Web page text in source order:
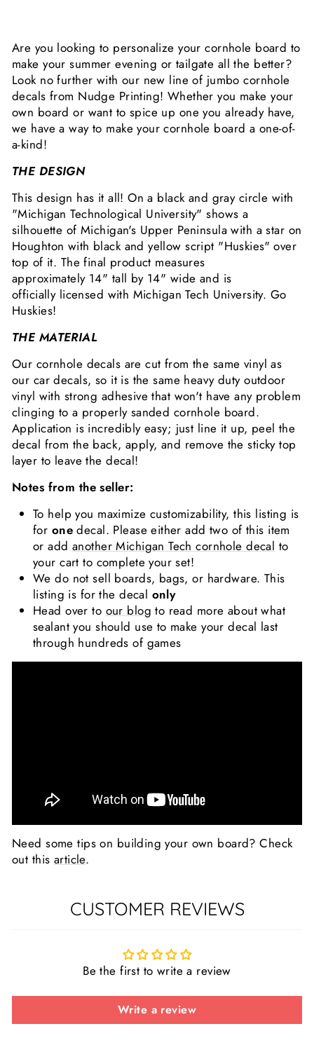
Are you looking to personalize your cornhole board to
make your summer evening or tailgate all the better?
Look no further with our new line of jumbo cornhole
decals from Nudge Printing! Whether you make your
own board or want to spice up one you already have,
we have a way to make your cornhole board a one-of-
a-kind!
THE DESIGN
This design has it all! On a black and gray circle with
"Michigan Technological University" shows a
silhouette of Michigan's Upper Peninsula with a star on
Houghton with black and yellow script "Huskies" over
top of it. The final product measures
approximately14" tall by 14" wide and is
officiallylicensed with Michigan Tech University. Go
Huskies!
THE MATERIAL
Our cornhole decals are cut from the same vinyl as
our car decals, so it is the same heavy duty outdoor
vinyl with strong adhesive that won't have any problem
clinging to a properly sanded cornhole board.
Application is incredibly easy; just line it up, peel the
decal from the back, apply, and remove the sticky top
layer to leave the decal!
Notes from the seller:
To help you maximize customizability, this listing is
for one decal. Please either add two of this item
or add another Michigan Tech cornhole decal to
your cartto complete your set!
We do not sell boards, bags, or hardware. This
listing is for the decal only
Head over to our blog to read more about what
sealant you should use to make your decal last
through hundreds of games
Need some tips on building your own board? Check
out this article.
CUSTOMER REVIEWS
Be the first to write a review
Write a review